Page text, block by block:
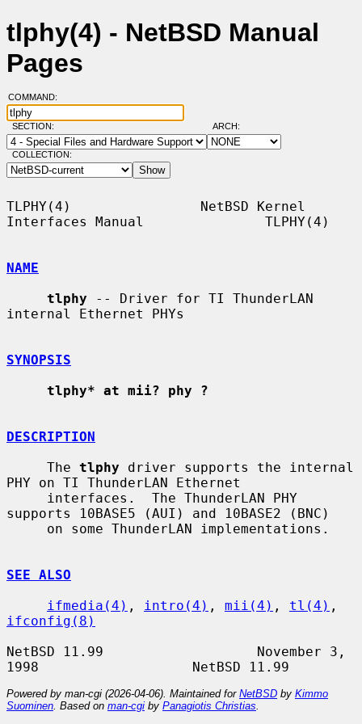
tlphy(4) - NetBSD Manual
Pages
COMMAND:
SECTION: ARCH:
COLLECTION:
TLPHY(4)                NetBSD Kernel
Interfaces Manual               TLPHY(4)
NAME
tlphy -- Driver for TI ThunderLAN
internal Ethernet PHYs
SYNOPSIS
tlphy* at mii? phy ?
DESCRIPTION
     The
tlphy driver supports the internal
PHY on TI ThunderLAN Ethernet
supports 10BASE5 (AUI) and 10BASE2 (BNC)
SEE ALSO
ifmedia(4) , intro(4) , mii(4) , tl(4)
ifconfig(8)
NetBSD 11.99                   November 3,
Powered by man-cgi (2026-04-06). Maintained for NetBSD by Kimmo
Suominen . Based on man-cgi by Panagiotis Christias